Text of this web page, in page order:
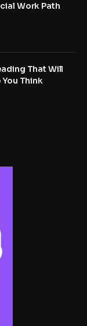
Work Path
That Will
You Think